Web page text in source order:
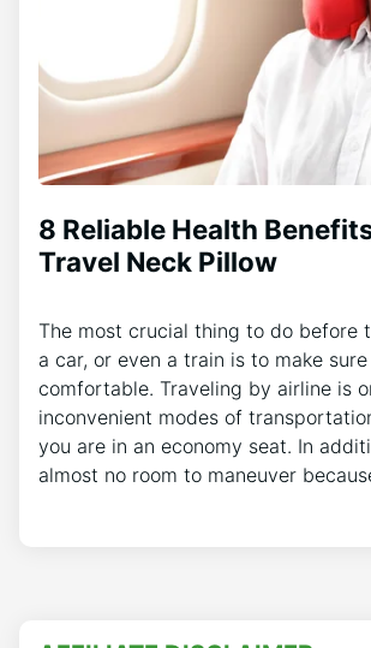
8 Reliable Health
Travel Neck Pillow
The most crucial thing to do before
a car, or even a train is to make sure
comfortable. Traveling by airline is
inconvenient modes of
you are in an economy seat. In
almost no room to maneuver